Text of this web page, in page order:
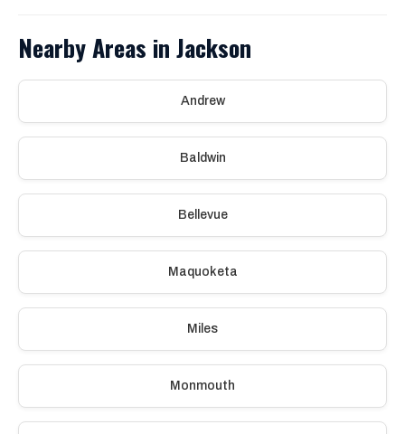
Nearby Areas in Jackson
Andrew
Baldwin
Bellevue
Maquoketa
Miles
Monmouth